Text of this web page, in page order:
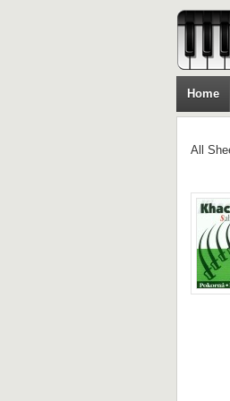
Home
All